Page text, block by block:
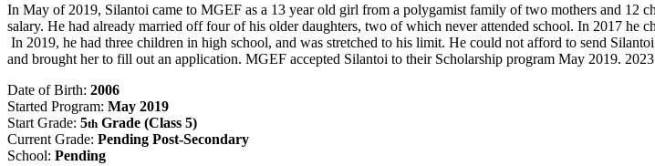
In May of 2019, Silantoi came to MGEF as a 13 year old girl from a polygamist family of two mothers and 12
salary. He had already married off four of his older daughters, two of which never attended school. In 2017 he
In 2019, he had three children in high school, and was stretched to his limit. He could not afford to send
and brought her to fill out an application. MGEF accepted Silantoi to their Scholarship program May 2019.
Date of Birth: 2006
Started Program: May 2019
Start Grade: 5th Grade (Class 5)
Current Grade: Pending Post-Secondary
School: Pending